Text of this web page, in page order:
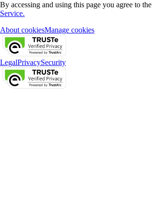
By accessing and using this page you agree to the
Service.
About cookiesManage cookies
LegalPrivacySecurity